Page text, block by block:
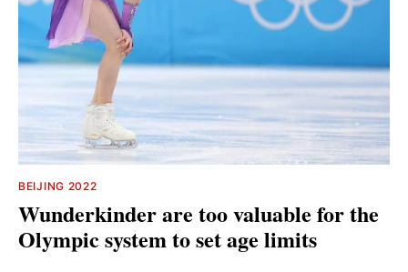
BEIJING 2022
Wunderkinder are too valuable for the
Olympic system to set age limits